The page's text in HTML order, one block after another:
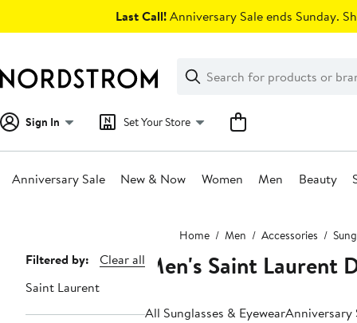
Last Call!Anniversary Sale ends Sunday.
Search
Clear
Clear
Search
Sign In Set Your Store
Anniversary Sale New & Now Women Men Beauty
Home Men Accessories
Page
Navigation
Filtered by:
Clear all
Saint Laurent
Men's Saint Laurent
All Sunglasses & EyewearAnniversary